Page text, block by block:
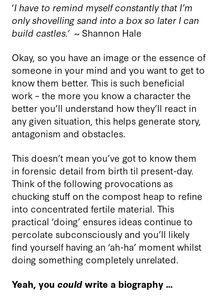
‘I have to remind myself constantly that I’m
only shovelling sand into a box so later I can
build castles.’~ Shannon Hale
Okay, so you have an image or the essence of
someone in your mind and you want to get to
know them better. This is such beneficial
work – the more you know a character the
better you’ll understand how they’ll react in
any given situation, this helps generate story,
antagonism and obstacles.
This doesn’t mean you’ve got to know them
in forensic detail from birth til present-day.
Think of the following provocations as
chucking stuff on the compost heap to refine
into concentrated fertile material. This
practical ‘doing’ ensures ideas continue to
percolate subconsciously and you’ll likely
find yourself having an ‘ah-ha’ moment whilst
doing something completely unrelated.
Yeah, you couldwrite a biography …